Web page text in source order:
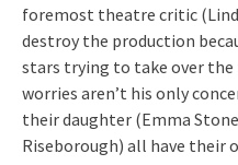
foremost theatre critic
destroy the production
stars trying to take over
worries aren’t his only
their daughter (Emma
Riseborough) all have their